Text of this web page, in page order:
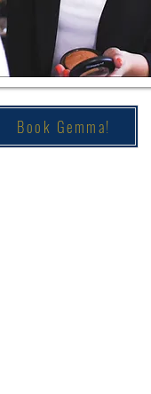
Book Gemma!